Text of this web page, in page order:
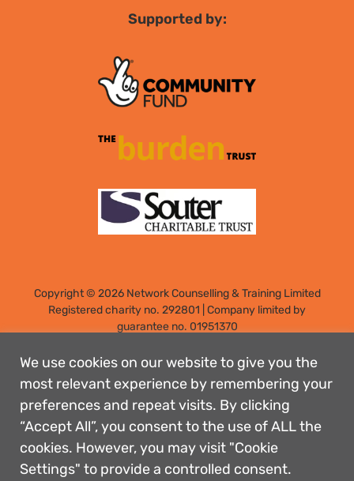
Supported by:
Copyright © 2026 Network Counselling & Training Limited
Registeredcharity no. 292801 Company limited by
guarantee no. 01951370
7PS
Designed by: Rebecca Holdstock
Contact us
Privacy policies
Safeguarding
Complaints Procedure
We use cookies on our website to give you the
most relevant experience by remembering your
preferences and repeat visits. By clicking
“Accept All”, you consent to the use of ALL the
cookies. However, you may visit "Cookie
Settings" to provide a controlled consent.